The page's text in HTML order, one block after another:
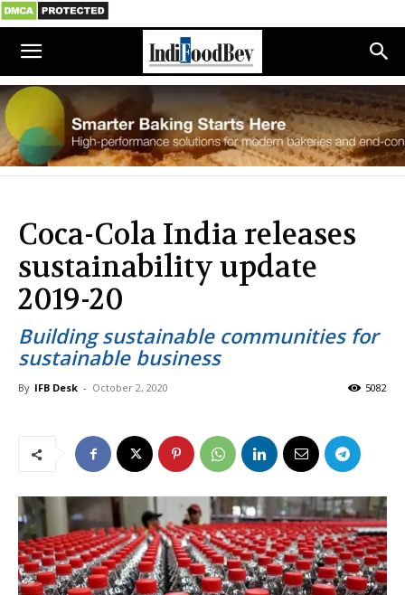
Coca-Cola India releases
sustainability update
2019-20
Building sustainable communities for
sustainable business
By IFB Desk - October 2, 2020 5082